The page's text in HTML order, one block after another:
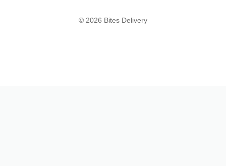
© 2026 Bites Delivery